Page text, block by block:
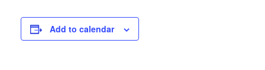
Add to calendar